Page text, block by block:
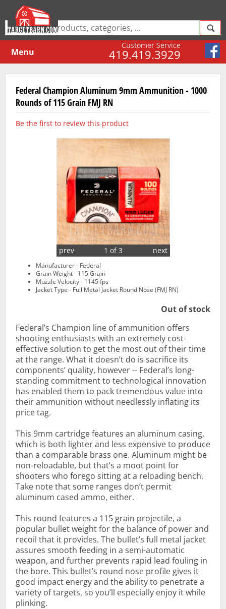
Customer Service
419.419.3929
Menu
Federal Champion Aluminum 9mm Ammunition - 1000
Rounds of 115 Grain FMJ RN
Be the first to review this product
1 of 3
prev next
Manufacturer - Federal
Grain Weight - 115 Grain
Muzzle Velocity - 1145 fps
Jacket Type - Full Metal Jacket Round Nose (FMJ RN)
Out of stock
Federal’s Champion line of ammunition offers
shooting enthusiasts with an extremely cost-
effective solution to get the most out of their time
at the range. What it doesn’t do is sacrifice its
components’ quality, however -- Federal’s long-
standing commitment to technological innovation
has enabled them to pack tremendous value into
their ammunition without needlessly inflating its
price tag.
This 9mm cartridge features an aluminum casing,
which is both lighter and less expensive to produce
than a comparable brass one. Aluminum might be
non-reloadable, but that’s a moot point for
shooters who forego sitting at a reloading bench.
Take note that some ranges don’t permit
aluminum cased ammo, either.
This round features a 115 grain projectile, a
popular bullet weight for the balance of power and
recoil that it provides. The bullet’s full metal jacket
assures smooth feeding in a semi-automatic
weapon, and further prevents rapid lead fouling in
the bore. This bullet’s round nose profile gives it
good impact energy and the ability to penetrate a
variety of targets, so you’ll especially enjoy it while
plinking.